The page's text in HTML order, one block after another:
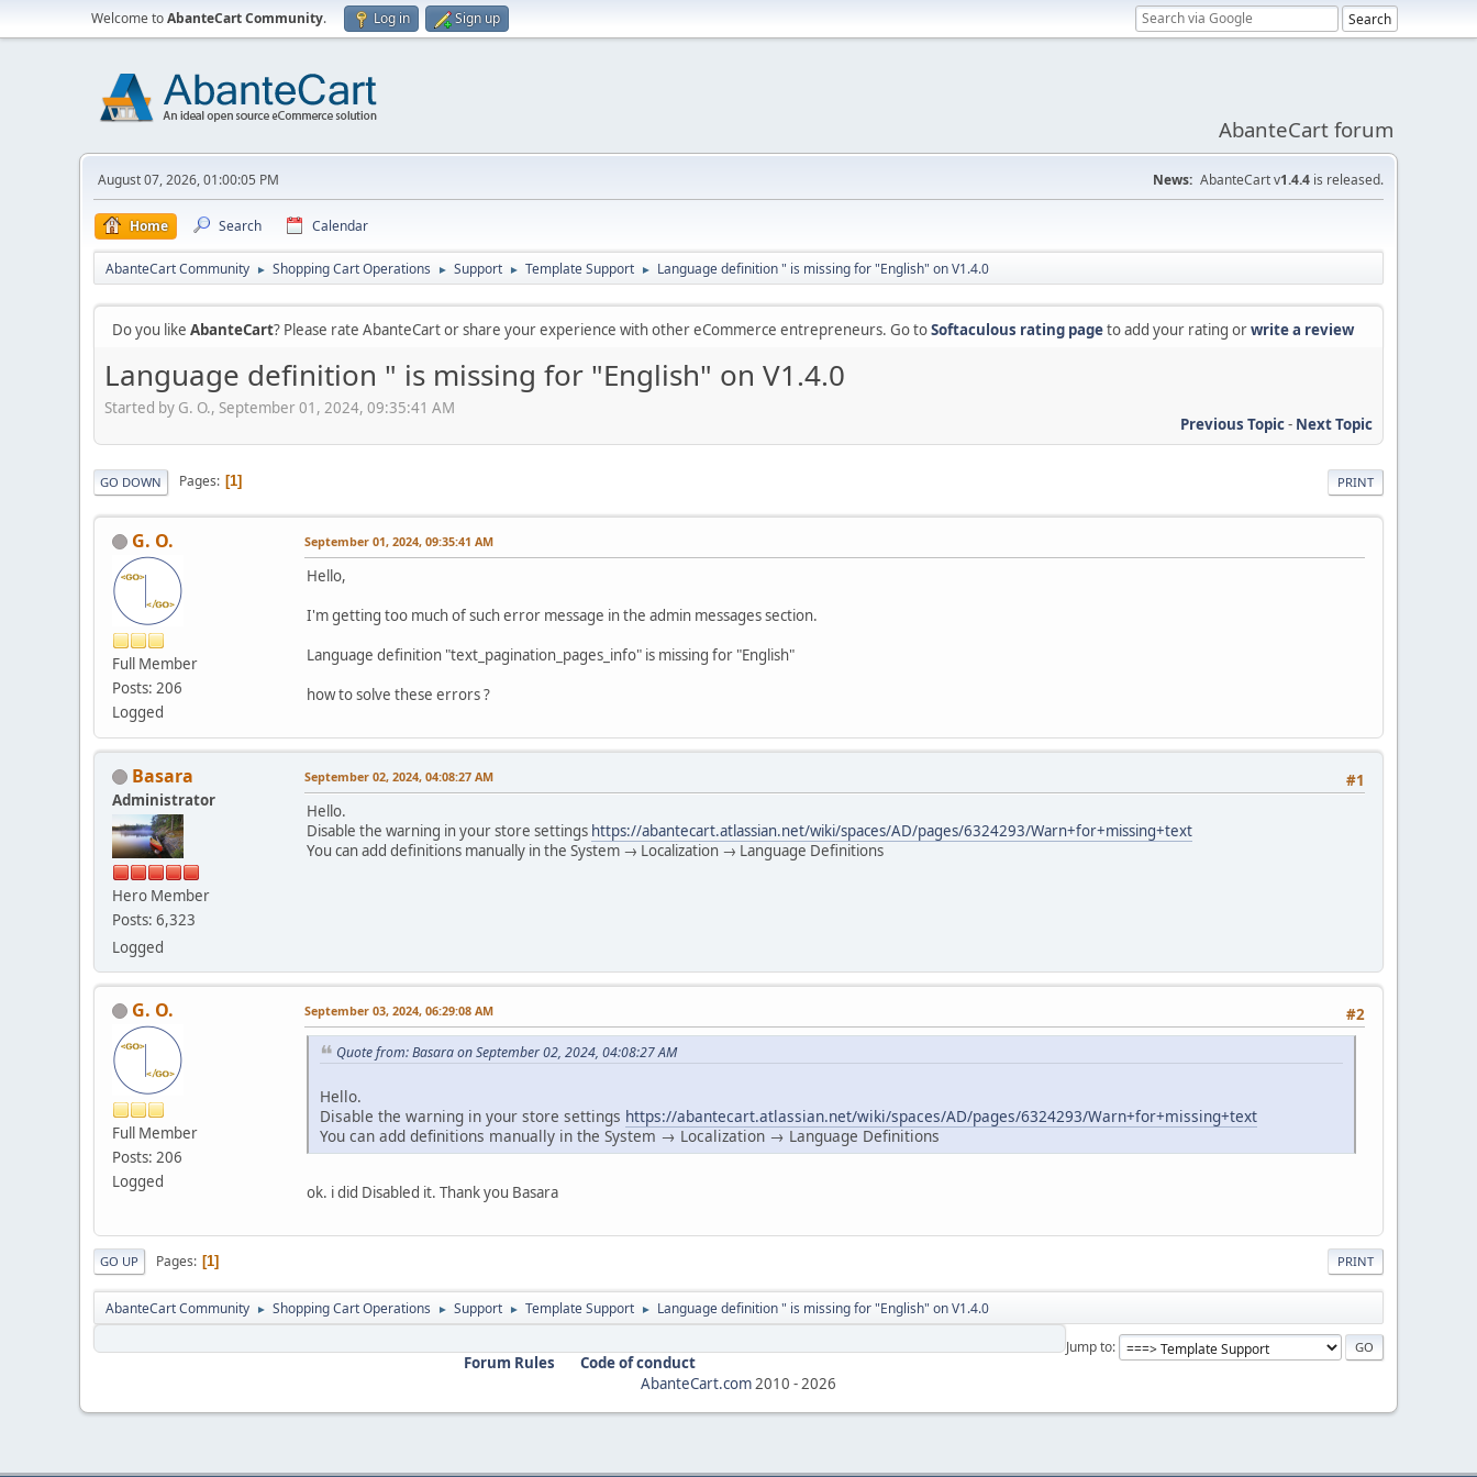
Welcome toAbanteCart Community. Log in Sign up
AbanteCart forum
August 07, 2026, 01:00:05 PM News: AbanteCart v1.4.4 is released.
Home Search Calendar
AbanteCart Community ► Shopping Cart Operations ► Support ► Template Support ► Language definition " is missing for "English" on V1.4.0
Do you like AbanteCart? Please rate AbanteCart or share your experience with other eCommerce entrepreneurs. Go toSoftaculous rating pageto add your rating orwrite a review
Language definition " is missing for "English" on V1.4.0
Started by G. O., September 01, 2024, 09:35:41 AM
Previous Topic- Next Topic
PRINT
GO DOWN Pages 1
G. O.
Full Member
Posts: 206
Logged
September 01, 2024, 09:35:41 AM
Hello,
I'm getting too much of such error message in the admin messages section.
Language definition "text_pagination_pages_info" is missing for "English"
how to solve these errors ?
Basara
Administrator
Hero Member
Posts: 6,323
Logged
#1
September 02, 2024, 04:08:27 AM
Hello.
Disable the warning in your store settings https://abantecart.atlassian.net/wiki/spaces/AD/pages/6324293/Warn+for+missing+text
You can add definitions manually in the System → Localization → Language Definitions
G. O.
Full Member
Posts: 206
Logged
#2
September 03, 2024, 06:29:08 AM
Quote from: Basara on September 02, 2024, 04:08:27 AM
Hello.
Disable the warning in your store settings https://abantecart.atlassian.net/wiki/spaces/AD/pages/6324293/Warn+for+missing+text
You can add definitions manually in the System → Localization → Language Definitions
ok. i did Disabled it. Thank you Basara
PRINT
GO UP Pages 1
AbanteCart Community ► Shopping Cart Operations ► Support ► Template Support ► Language definition " is missing for "English" on V1.4.0
Jump to
Forum Rules
Code of conduct
AbanteCart.com2010 -2026